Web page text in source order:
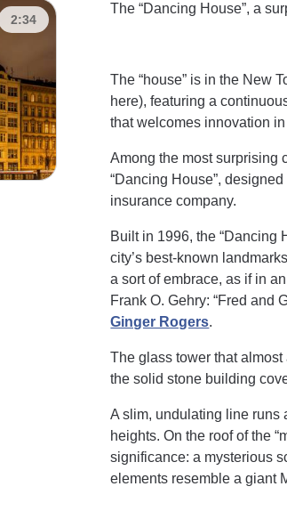
2:34
The “Dancing House”, a
The “house” is in the New
here), featuring a
that welcomes innovation
Among the most surprising
“Dancing House”,
insurance company.
Built in 1996, the “Dancing
city’s best-known
a sort of embrace, as if in
Frank O. Gehry: “Fred and
Ginger Rogers.
The glass tower that
the solid stone building
A slim, undulating line runs
heights. On the roof of the
significance: a mysterious
elements resemble a giant